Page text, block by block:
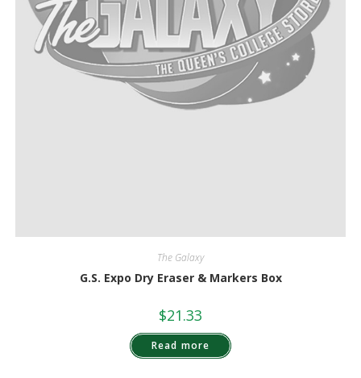
The Galaxy
G.S. Expo Dry Eraser & Markers Box
$21.33
Read more